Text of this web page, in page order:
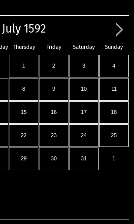
July 1592
Thursday Friday Saturday Sunday
1 2 3 4
8 9 10 11
15 16 17 18
22 23 24 25
29 30 31 1